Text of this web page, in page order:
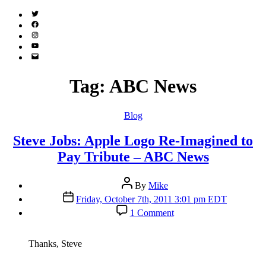
Twitter
(X)
Facebook
Instagram
YouTube
Email
Tag: ABC News
Categories
Blog
Steve Jobs: Apple Logo Re-Imagined to
Pay Tribute – ABC News
Post
author
By Mike
Post
date
Friday, October 7th, 2011 3:01 pm EDT
1 Commenton
Steve
Thanks, Steve